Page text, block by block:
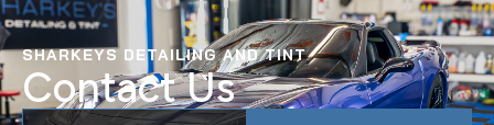
SHARKEYS DETAILING AND TINT
Contact Us